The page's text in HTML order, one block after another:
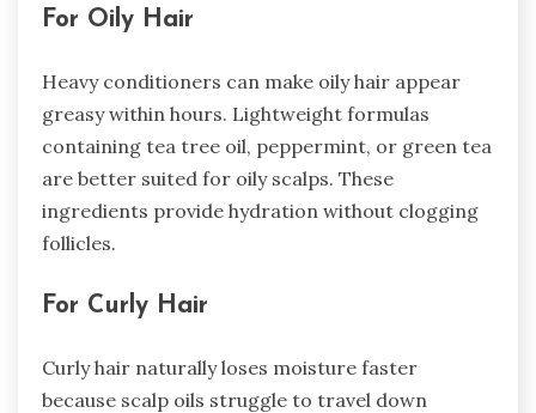
For Oily Hair
Heavy conditioners can make oily hair appear
greasy within hours. Lightweight formulas
containing tea tree oil, peppermint, or green tea
are better suited for oily scalps. These
ingredients provide hydration without clogging
follicles.
For Curly Hair
Curly hair naturally loses moisture faster
because scalp oils struggle to travel down